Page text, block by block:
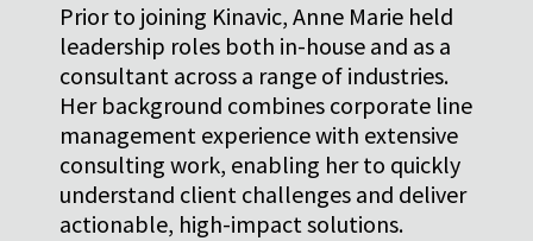
Prior to joining Kinavic, Anne Marie held
leadership roles both in-house and as a
consultant across a range of industries.
Her background combines corporate line
management experience with extensive
consulting work, enabling her to quickly
understand client challenges and deliver
actionable, high-impact solutions.